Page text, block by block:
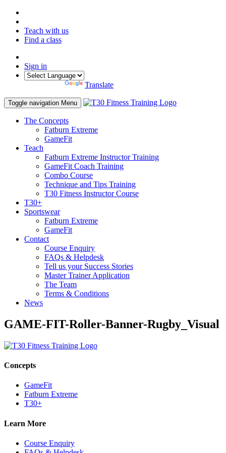
Teach with us
Find a class
Sign in
Translate
Toggle navigation Menu
The Concepts
Fatburn Extreme
GameFit
Teach
Fatburn Extreme Instructor Training
GameFit Coach Training
Combo Course
Technique and Tips Training
T30 Fitness Instructor Course
T30+
Sportswear
Fatburn Extreme
GameFit
Contact
Course Enquiry
FAQs & Helpdesk
Tell us your Success Stories
Master Trainer Application
The Team
Terms & Conditions
News
GAME-FIT-Roller-Banner-Rugby_Visual
Concepts
GameFit
Fatburn Extreme
T30+
Learn More
Course Enquiry